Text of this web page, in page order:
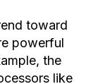
toward
powerful
the
like